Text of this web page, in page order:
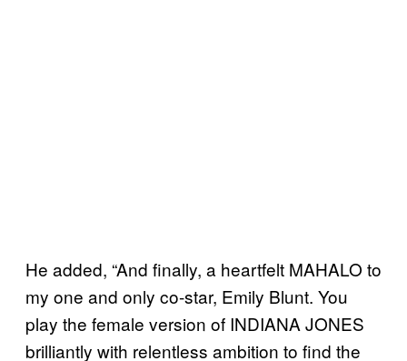
He added, “And finally, a heartfelt MAHALO to
my one and only co-star, Emily Blunt. You
play the female version of INDIANA JONES
brilliantly with relentless ambition to find the